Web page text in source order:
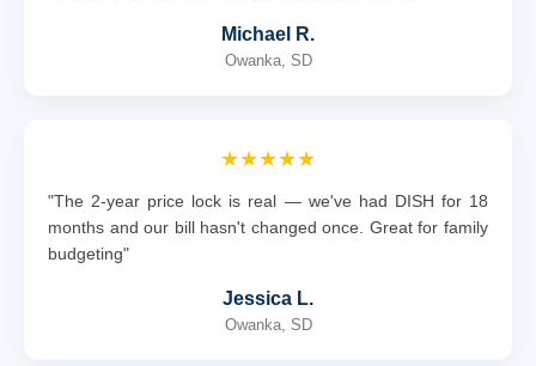
Michael R.
Owanka, SD
★★★★★
"The 2-year price lock is real — we've had DISH for 18
months and our bill hasn't changed once. Great for family
budgeting"
Jessica L.
Owanka, SD